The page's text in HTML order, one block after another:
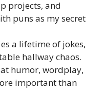
projects, and
puns as my secret
a lifetime of jokes,
hallway chaos.
humor, wordplay,
important than